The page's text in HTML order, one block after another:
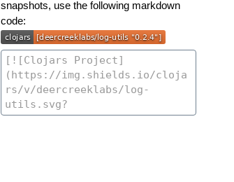
snapshots, use the following markdown
code: